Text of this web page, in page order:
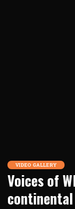
VIDEO GALLERY
Voices of
continental